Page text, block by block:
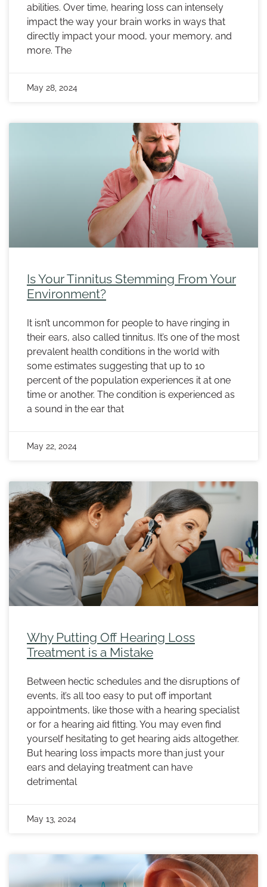
abilities. Over time, hearing loss can intensely
impact the way your brain works in ways that
directly impact your mood, your memory, and
more. The
May 28, 2024
Is Your Tinnitus Stemming From Your
Environment?
It isn’t uncommon for people to have ringing in
their ears, also called tinnitus. It’s one of the most
prevalent health conditions in the world with
some estimates suggesting that up to 10
percent of the population experiences it at one
time or another. The condition is experienced as
a sound in the ear that
May 22, 2024
Why Putting Off Hearing Loss
Treatment is a Mistake
Between hectic schedules and the disruptions of
events, it’s all too easy to put off important
appointments, like those with a hearing specialist
or for a hearing aid fitting. You may even find
yourself hesitating to get hearing aids altogether.
But hearing loss impacts more than just your
ears and delaying treatment can have
detrimental
May 13, 2024